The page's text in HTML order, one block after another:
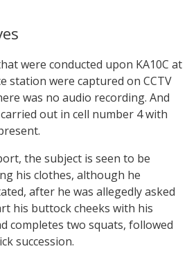
were conducted upon KA10C at
station were captured on CCTV
was no audio recording. And
out in cell number 4 with
the subject is seen to be
his clothes, although he
after he was allegedly asked
his buttock cheeks with his
completes two squats, followed
succession.